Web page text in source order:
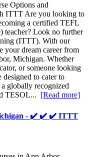
Options and
ITTT Are you looking to
a certified TEFL
teacher? Look no further
(ITTT). With our
your dream career from
Michigan. Whether
or someone looking
designed to cater to
globally recognized
TESOL... [Read more]
- ✔️ ✔️ ✔️ ITTT